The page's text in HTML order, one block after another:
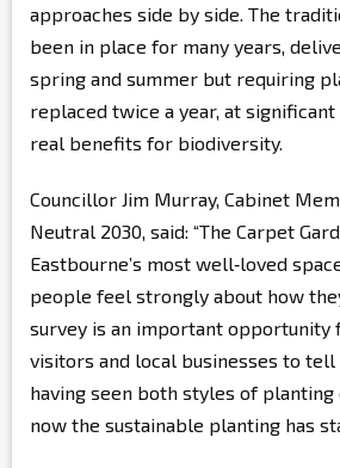
approaches side by side. The
been in place for many years,
spring and summer but requiring
replaced twice a year, at
real benefits for biodiversity.
Councillor Jim Murray, Cabinet
Neutral 2030, said: “The Carpet
Eastbourne’s most well‑loved
people feel strongly about how
survey is an important opportunity
visitors and local businesses to tell
having seen both styles of planting
now the sustainable planting has